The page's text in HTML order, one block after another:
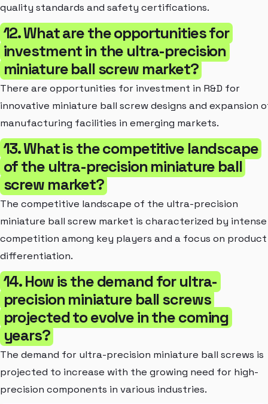
quality standards and safety certifications.
12. What are the opportunities for
investment in the ultra-precision
miniature ball screw market?
There are opportunities for investment in R&D for
innovative miniature ball screw designs and expansion
manufacturing facilities in emerging markets.
13. What is the competitive landscape
of the ultra-precision miniature ball
screw market?
The competitive landscape of the ultra-precision
miniature ball screw market is characterized by intense
competition among key players and a focus on product
differentiation.
14. How is the demand for ultra-
precision miniature ball screws
projected to evolve in the coming
years?
The demand for ultra-precision miniature ball screws is
projected to increase with the growing need for high-
precision components in various industries.